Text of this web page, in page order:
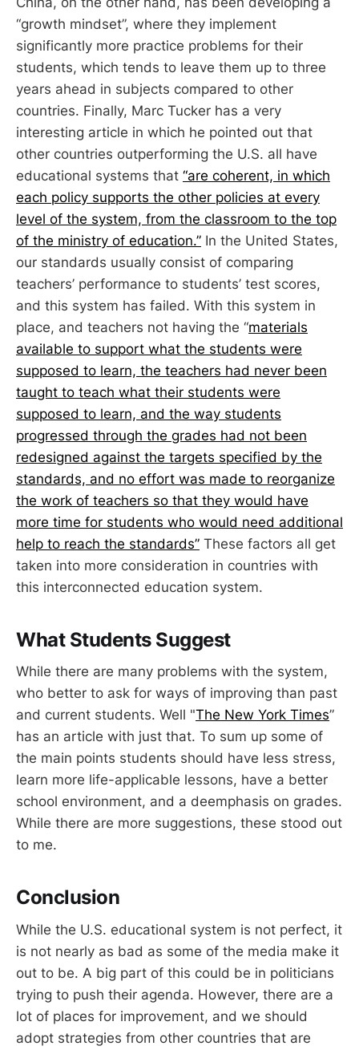
“growth mindset”, where they implement
significantly more practice problems for their
students, which tends to leave them up to three
years ahead in subjects compared to other
countries. Finally, Marc Tucker has a very
interesting article in which he pointed out that
other countries outperforming the U.S. all have
educational systems that “are coherent, in which
each policy supports the other policies at every
level of the system, from the classroom to the top
of the ministry of education.” In the United States,
our standards usually consist of comparing
teachers’ performance to students’ test scores,
and this system has failed. With this system in
place, and teachers not having the “materials
available to support what the students were
supposed to learn, the teachers had never been
taught to teach what their students were
supposed to learn, and the way students
progressed through the grades had not been
redesigned against the targets specified by the
standards, and no effort was made to reorganize
the work of teachers so that they would have
more time for students who would need additional
help to reach the standards” These factors all get
taken into more consideration in countries with
this interconnected education system.
What Students Suggest
While there are many problems with the system,
who better to ask for ways of improving than past
and current students. Well "The New York Times”
has an article with just that. To sum up some of
the main points students should have less stress,
learn more life-applicable lessons, have a better
school environment, and a deemphasis on grades.
While there are more suggestions, these stood out
to me.
Conclusion
While the U.S. educational system is not perfect, it
is not nearly as bad as some of the media make it
out to be. A big part of this could be in politicians
trying to push their agenda. However, there are a
lot of places for improvement, and we should
adopt strategies from other countries that are